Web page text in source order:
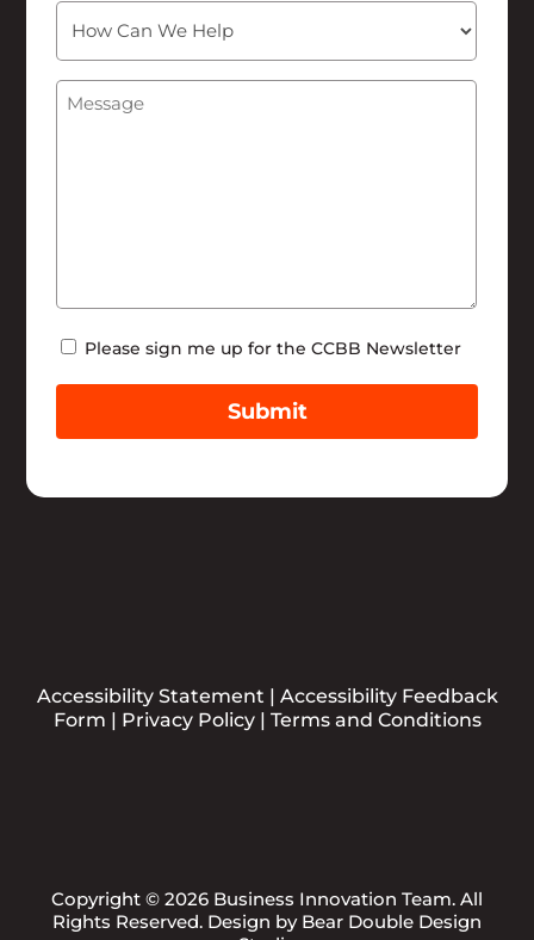
How
Can
We
Help
Message
Newsletter
Please sign me up for the CCBB Newsletter
Submit
Accessibility Statement | Accessibility Feedback
Form | Privacy Policy| Terms and Conditions
Copyright © 2026 Business Innovation Team. All
Rights Reserved. Design by Bear Double Design